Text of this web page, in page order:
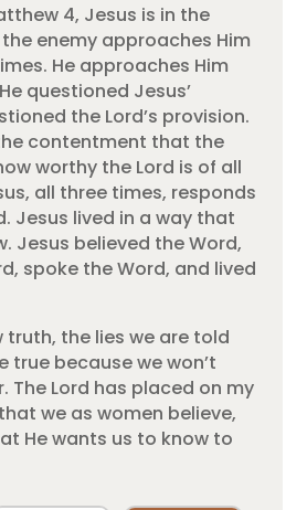
4, Jesus is in the
enemy approaches Him
He approaches Him
questioned Jesus’
the Lord’s provision.
contentment that the
worthy the Lord is of all
all three times, responds
Jesus lived in a way that
Jesus believed the Word,
spoke the Word, and lived
truth, the lies we are told
true because we won’t
The Lord has placed on my
we as women believe,
He wants us to know to